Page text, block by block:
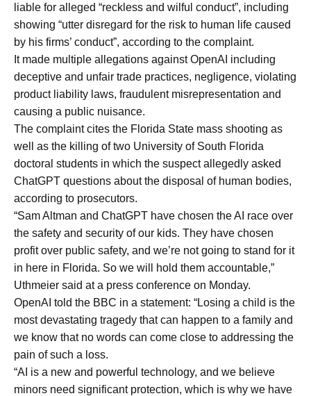
liable for alleged “reckless and wilful conduct”, including
showing “utter disregard for the risk to human life caused
by his firms’ conduct”, according to the complaint.
It made multiple allegations against OpenAI including
deceptive and unfair trade practices, negligence, violating
product liability laws, fraudulent misrepresentation and
causing a public nuisance.
The complaint cites the Florida State mass shooting as
well as the killing of two University of South Florida
doctoral students in which the suspect allegedly asked
ChatGPT questions about the disposal of human bodies,
according to prosecutors.
“Sam Altman and ChatGPT have chosen the AI race over
the safety and security of our kids. They have chosen
profit over public safety, and we’re not going to stand for it
in here in Florida. So we will hold them accountable,”
Uthmeier said at a press conference on Monday.
OpenAI told the BBC in a statement: “Losing a child is the
most devastating tragedy that can happen to a family and
we know that no words can come close to addressing the
pain of such a loss.
“AI is a new and powerful technology, and we believe
minors need significant protection, which is why we have